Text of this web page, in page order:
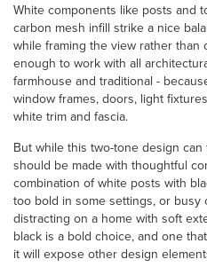
White components like posts and
carbon mesh infill strike a nice
while framing the view rather than
enough to work with all
farmhouse and traditional -
window frames, doors, light
white trim and fascia.
But while this two-tone design
should be made with thoughtful
combination of white posts with
too bold in some settings, or busy
distracting on a home with soft
black is a bold choice, and one
it will expose other design